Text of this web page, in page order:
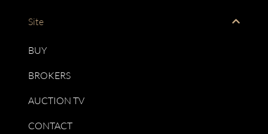
Site
BUY
BROKERS
AUCTION TV
CONTACT